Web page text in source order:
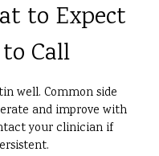
to Expect
Call
well. Common side
and improve with
your clinician if